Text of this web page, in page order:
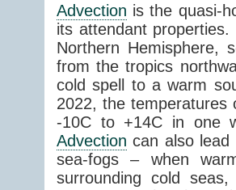
Advection is the quasi-
its attendant
Northern Hemisphere,
from the tropics
cold spell to a warm
2022, the
-10C to +14C in one
Advection can also lead
sea-fogs – when
surrounding cold